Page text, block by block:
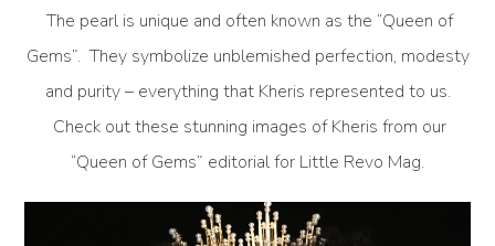
The pearl is unique and often known as the “Queen of
Gems”. They symbolize unblemished perfection, modesty
and purity – everything that Kheris represented to us.
Check out these stunning images of Kheris from our
“Queen of Gems” editorial for Little Revo Mag.